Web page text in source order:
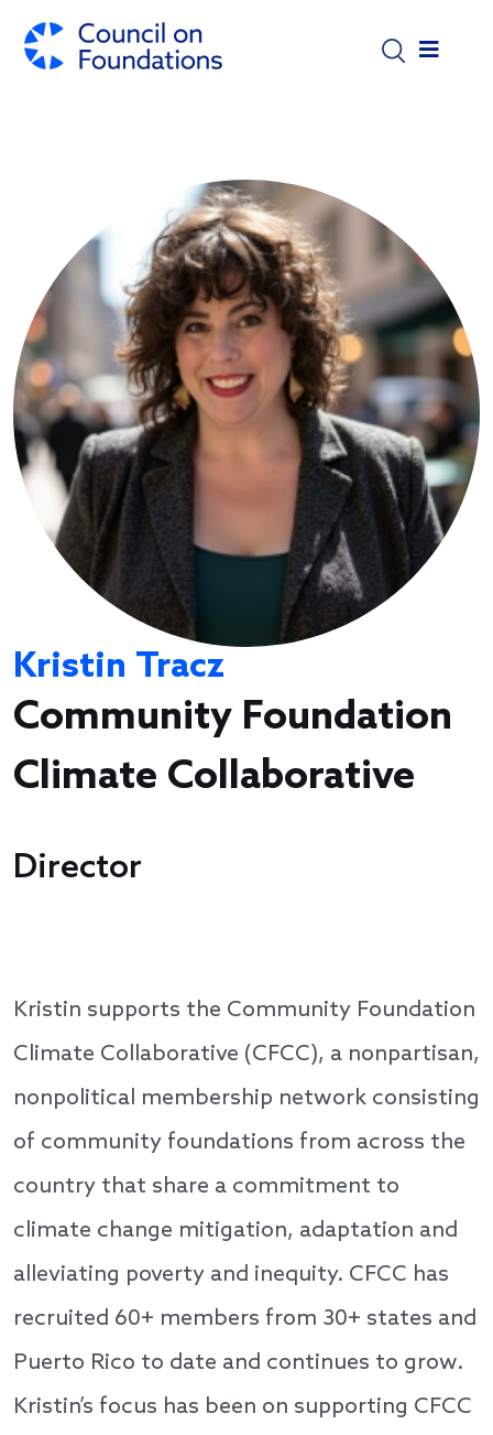
Kristin Tracz
Community Foundation
Climate Collaborative
Director
Kristin supports the Community Foundation
Climate Collaborative (CFCC), a nonpartisan,
nonpolitical membership network consisting
of community foundations from across the
country that share a commitment to
climate change mitigation, adaptation and
alleviating poverty and inequity. CFCC has
recruited 60+ members from 30+ states and
Puerto Rico to date and continues to grow.
Kristin’s focus has been on supporting CFCC